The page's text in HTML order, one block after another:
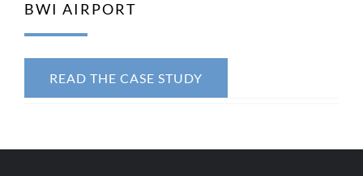
BWI AIRPORT
READ THE CASE STUDY